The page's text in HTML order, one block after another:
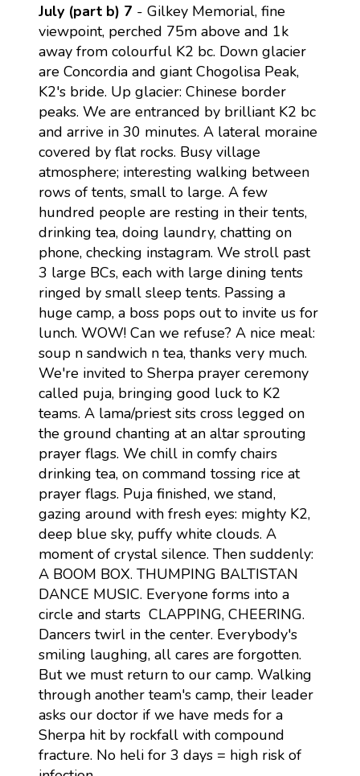
July (part b) 7 - Gilkey Memorial, fine
viewpoint, perched 75m above and 1k
away from colourful K2 bc. Down glacier
are Concordia and giant Chogolisa Peak,
K2's bride. Up glacier: Chinese border
peaks. We are entranced by brilliant K2 bc
and arrive in 30 minutes. A lateral moraine
covered by flat rocks. Busy village
atmosphere; interesting walking between
rows of tents, small to large. A few
hundred people are resting in their tents,
drinking tea, doing laundry, chatting on
phone, checking instagram. We stroll past
3 large BCs, each with large dining tents
ringed by small sleep tents. Passing a
huge camp, a boss pops out to invite us for
lunch. WOW! Can we refuse? A nice meal:
soup n sandwich n tea, thanks very much.
We're invited to Sherpa prayer ceremony
called puja, bringing good luck to K2
teams. A lama/priest sits cross legged on
the ground chanting at an altar sprouting
prayer flags. We chill in comfy chairs
drinking tea, on command tossing rice at
prayer flags. Puja finished, we stand,
gazing around with fresh eyes: mighty K2,
deep blue sky, puffy white clouds. A
moment of crystal silence. Then suddenly:
A BOOM BOX. THUMPING BALTISTAN
DANCE MUSIC. Everyone forms into a
circle and starts CLAPPING, CHEERING.
Dancers twirl in the center. Everybody's
smiling laughing, all cares are forgotten.
But we must return to our camp. Walking
through another team's camp, their leader
asks our doctor if we have meds for a
Sherpa hit by rockfall with compound
fracture. No heli for 3 days = high risk of